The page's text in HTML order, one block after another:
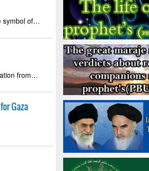
symbol of…
from…
Gaza